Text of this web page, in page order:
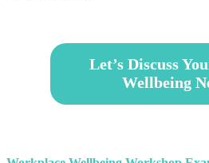
Let’s Discuss
Wellbeing